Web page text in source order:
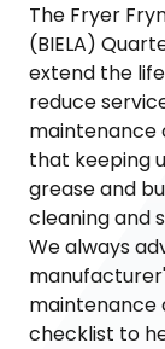
The Fryer
(BIELA)
extend the
reduce
maintenance
that keeping
grease and
cleaning and
We always
maintenance
checklist to